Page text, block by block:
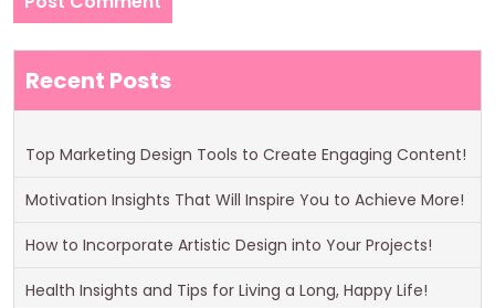
Recent Posts
Top Marketing Design Tools to Create Engaging Content!
Motivation Insights That Will Inspire You to Achieve More!
How to Incorporate Artistic Design into Your Projects!
Health Insights and Tips for Living a Long, Happy Life!